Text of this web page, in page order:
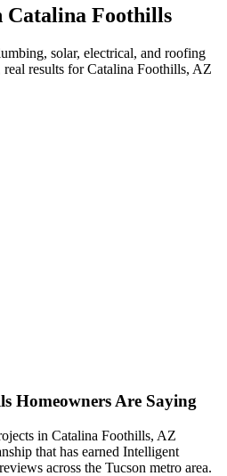
Catalina Foothills
solar, electrical, and roofing
results forCatalina Foothills, AZ
Homeowners Are Saying
in Catalina Foothills, AZ
that has earned Intelligent
across the Tucson metro area.